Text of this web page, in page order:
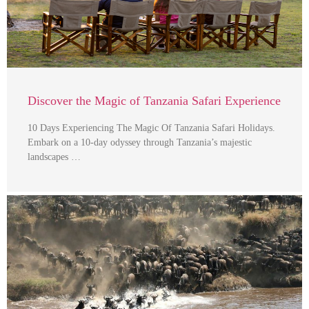
Discover the Magic of Tanzania Safari Experience
10 Days Experiencing The Magic Of Tanzania Safari Holidays.
Embark on a 10-day odyssey through Tanzania’s majestic
landscapes …